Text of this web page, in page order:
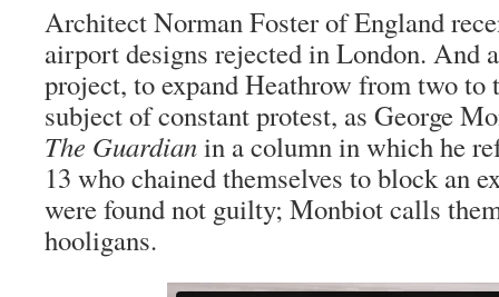
Architect Norman Foster of England
airport designs rejected in London. And
project, to expand Heathrow from two to
subject of constant protest, as George
The Guardianin a column in which he
13 who chained themselves to block an
were found not guilty; Monbiot calls
hooligans.